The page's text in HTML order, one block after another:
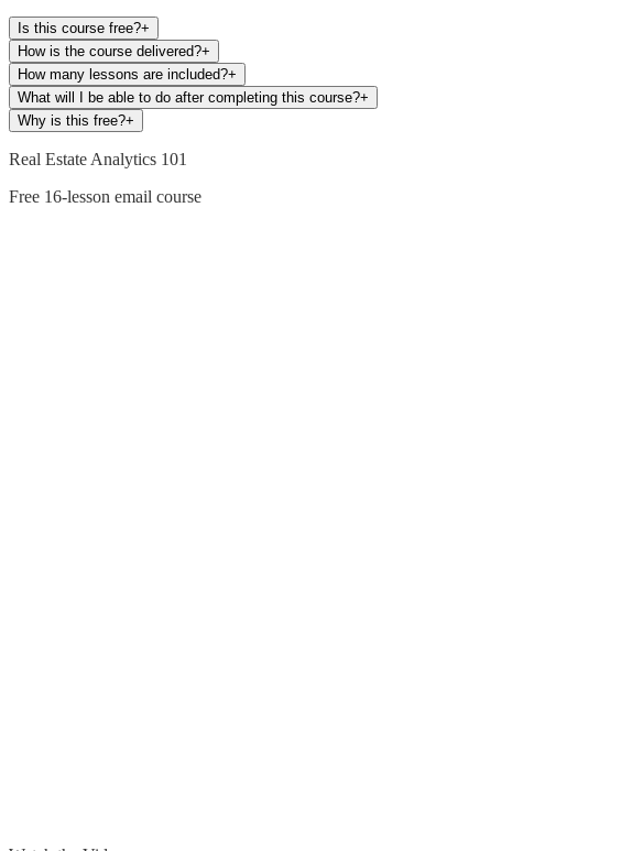
Is this course free?+
How is the course delivered?+
How many lessons are included?+
What will I be able to do after completing this course?+
Why is this free?+
Real Estate Analytics 101
Free 16-lesson email course